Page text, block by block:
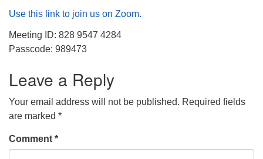
Use this link to join us on Zoom.
Meeting ID: 828 9547 4284
Passcode: 989473
Leave a Reply
Your email address will not be published. Required fields
are marked *
Comment *